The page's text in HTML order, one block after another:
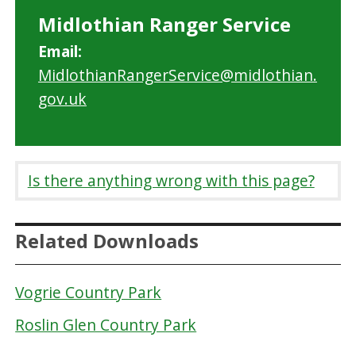
Midlothian Ranger Service
Email:
MidlothianRangerService@midlothian.
gov.uk
Is there anything wrong with this page?
Related Downloads
Vogrie Country Park
Roslin Glen Country Park